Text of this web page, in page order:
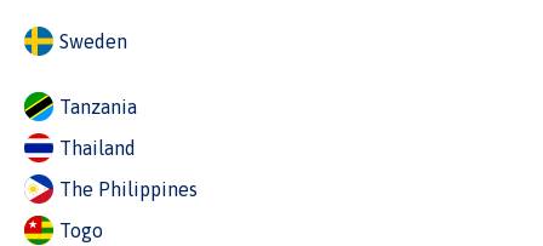
Sweden
Tanzania
Thailand
The Philippines
Togo